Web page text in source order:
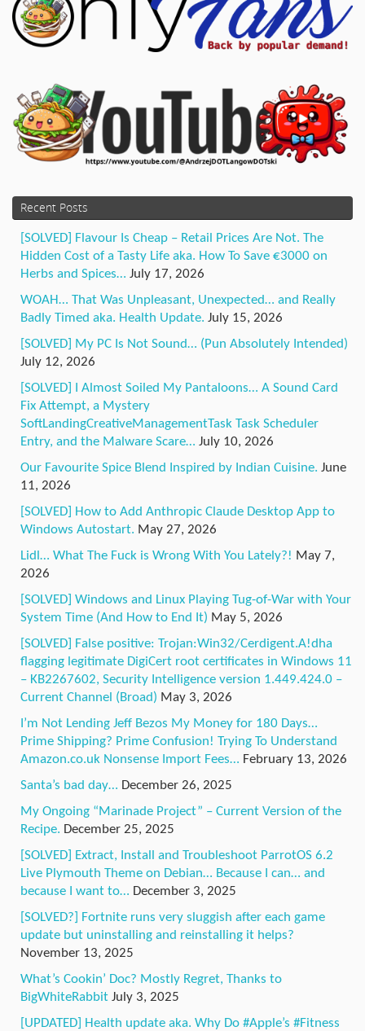
Recent Posts
[SOLVED] Flavour Is Cheap – Retail Prices Are Not. The
Hidden Cost of a Tasty Life aka. How To Save €3000 on
Herbs and Spices… July 17, 2026
WOAH… That Was Unpleasant, Unexpected… and Really
Badly Timed aka. Health Update. July 15, 2026
[SOLVED] My PC Is Not Sound… (Pun Absolutely Intended)
July 12, 2026
[SOLVED] I Almost Soiled My Pantaloons… A Sound Card
Fix Attempt, a Mystery
SoftLandingCreativeManagementTask Task Scheduler
Entry, and the Malware Scare… July 10, 2026
Our Favourite Spice Blend Inspired by Indian Cuisine. June
11, 2026
[SOLVED] How to Add Anthropic Claude Desktop App to
Windows Autostart. May 27, 2026
Lidl… What The Fuck is Wrong With You Lately?! May 7,
2026
[SOLVED] Windows and Linux Playing Tug-of-War with Your
System Time (And How to End It) May 5, 2026
[SOLVED] False positive: Trojan:Win32/Cerdigent.A!dha
flagging legitimate DigiCert root certificates in Windows 11
– KB2267602, Security Intelligence version 1.449.424.0 –
Current Channel (Broad) May 3, 2026
I’m Not Lending Jeff Bezos My Money for 180 Days…
Prime Shipping? Prime Confusion! Trying To Understand
Amazon.co.uk Nonsense Import Fees… February 13, 2026
Santa’s bad day… December 26, 2025
My Ongoing “Marinade Project” – Current Version of the
Recipe. December 25, 2025
[SOLVED] Extract, Install and Troubleshoot ParrotOS 6.2
Live Plymouth Theme on Debian… Because I can… and
because I want to… December 3, 2025
[SOLVED?] Fortnite runs very sluggish after each game
update but uninstalling and reinstalling it helps?
November 13, 2025
What’s Cookin’ Doc? Mostly Regret, Thanks to
BigWhiteRabbit July 3, 2025
[UPDATED] Health update aka. Why Do #Apple’s #Fitness